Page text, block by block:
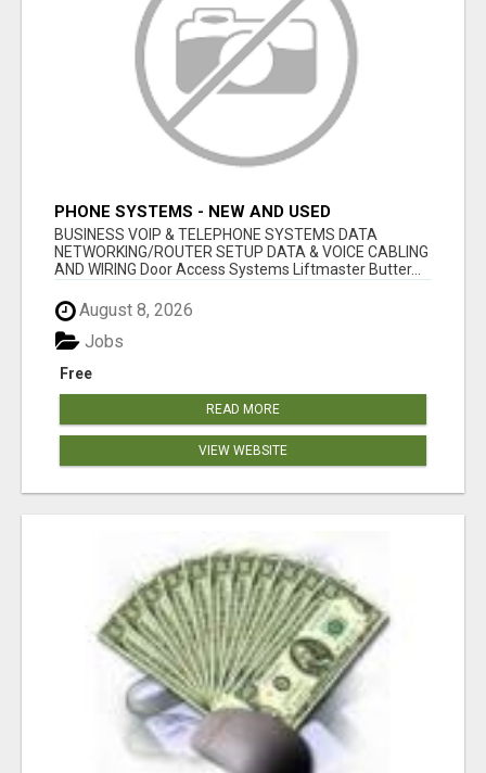
PHONE SYSTEMS - NEW AND USED
BUSINESS VOIP & TELEPHONE SYSTEMS DATA
NETWORKING/ROUTER SETUP DATA & VOICE CABLING
AND WIRING Door Access Systems Liftmaster Butter...
August 8, 2026
Free
Jobs
READ MORE
VIEW WEBSITE